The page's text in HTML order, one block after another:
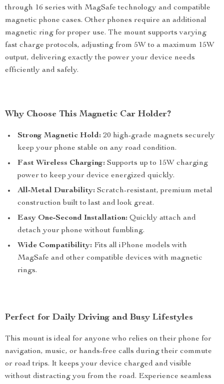
through 16 series with MagSafe technology and compatible
magnetic phone cases. Other phones require an additional
magnetic ring for proper use. The mount supports varying
fast charge protocols, adjusting from 5W to a maximum 15W
output, delivering exactly the power your device needs
efficiently and safely.
Why Choose This Magnetic Car Holder?
Strong Magnetic Hold: 20 high-grade magnets securely
keep your phone stable on any road condition.
Fast Wireless Charging: Supports up to 15W charging
power to keep your device energized quickly.
All-Metal Durability: Scratch-resistant, premium metal
construction built to last and look great.
Easy One-Second Installation: Quickly attach and
detach your phone without fumbling.
Wide Compatibility: Fits all iPhone models with
MagSafe and other compatible devices with magnetic
rings.
Perfect for Daily Driving and Busy Lifestyles
This mount is ideal for anyone who relies on their phone for
navigation, music, or hands-free calls during their commute
or road trips. It keeps your device charged and visible
without distracting you from the road. Experience seamless